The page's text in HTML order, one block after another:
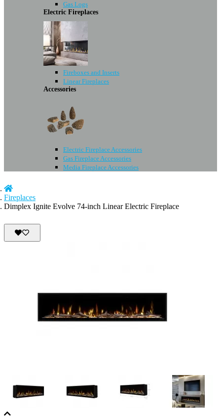
Gas Logs
Electric Fireplaces
Fireboxes and Inserts
Linear Fireplaces
Accessories
Electric Fireplace Accessories
Gas Fireplace Accessories
Media Fireplace Accessories
Fireplaces
Dimplex Ignite Evolve 74-inch Linear Electric Fireplace